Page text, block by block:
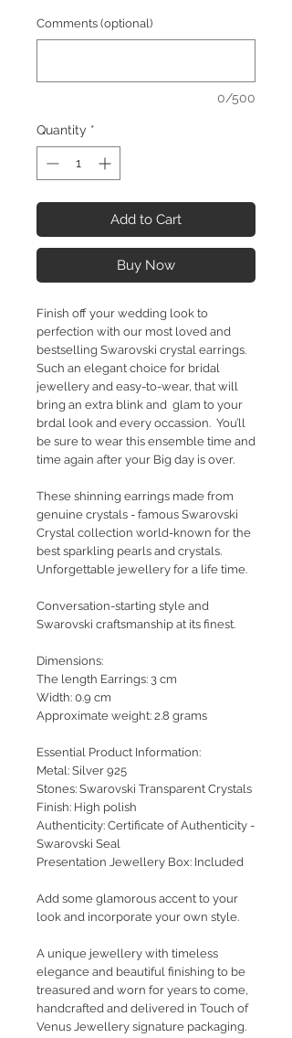
Comments (optional)
0/500
Quantity *
Add to Cart
Buy Now
Finish off your wedding look to
perfection with our most loved and
bestselling Swarovski crystal earrings.
Such an elegant choice for bridal
jewellery and easy-to-wear, that will
bring an extra blink and glam to your
brdal look and every occassion. You’ll
be sure to wear this ensemble time and
time again after your Big day is over.
These shinning earrings made from
genuine crystals - famous Swarovski
Crystal collection world-known for the
best sparkling pearls and crystals.
Unforgettable jewellery for a life time.
Conversation-starting style and
Swarovski craftsmanship at its finest.
Dimensions:
The length Earrings: 3 cm
Width: 0.9 cm
Approximate weight: 2.8 grams
Essential Product Information:
Metal: Silver 925
Stones: Swarovski Transparent Crystals
Finish: High polish
Authenticity: Certificate of Authenticity -
Swarovski Seal
Presentation Jewellery Box: Included
Add some glamorous accent to your
look and incorporate your own style.
A unique jewellery with timeless
elegance and beautiful finishing to be
treasured and worn for years to come,
handcrafted and delivered in Touch of
Venus Jewellery signature packaging.